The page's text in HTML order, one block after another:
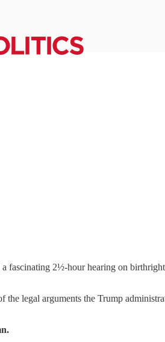
fascinating 2½-hour hearing on
legal arguments the Trump